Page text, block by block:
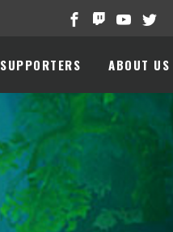
SUPPORTERS ABOUT US